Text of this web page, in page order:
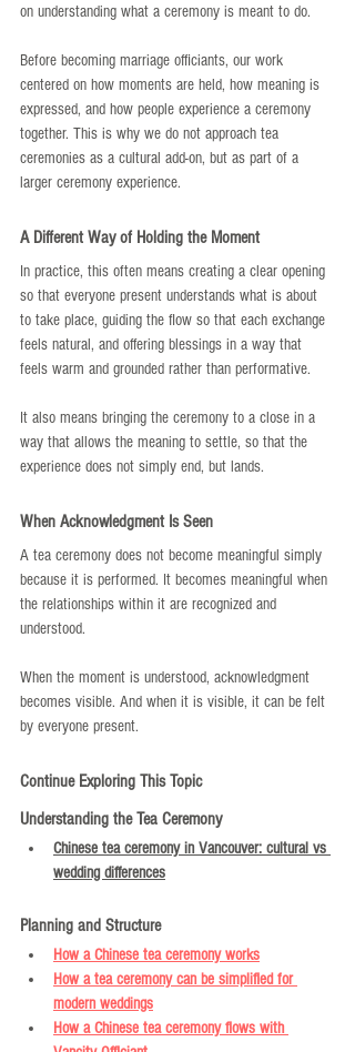
on understanding what a ceremony is meant to do.
Before becoming marriage officiants, our work
centered on how moments are held, how meaning is
expressed, and how people experience a ceremony
together. This is why we do not approach tea
ceremonies as a cultural add-on, but as part of a
larger ceremony experience.
A Different Way of Holding the Moment
In practice, this often means creating a clear opening
so that everyone present understands what is about
to take place, guiding the flow so that each exchange
feels natural, and offering blessings in a way that
feels warm and grounded rather than performative.
It also means bringing the ceremony to a close in a
way that allows the meaning to settle, so that the
experience does not simply end, but lands.
When Acknowledgment Is Seen
A tea ceremony does not become meaningful simply
because it is performed. It becomes meaningful when
the relationships within it are recognized and
understood.
When the moment is understood, acknowledgment
becomes visible. And when it is visible, it can be felt
by everyone present.
Continue Exploring This Topic
Understanding the Tea Ceremony
Chinese tea ceremony in Vancouver: cultural vs
wedding differences
Planning and Structure
How a Chinese tea ceremony works
How a tea ceremony can be simplified for
modern weddings
How a Chinese tea ceremony flows with